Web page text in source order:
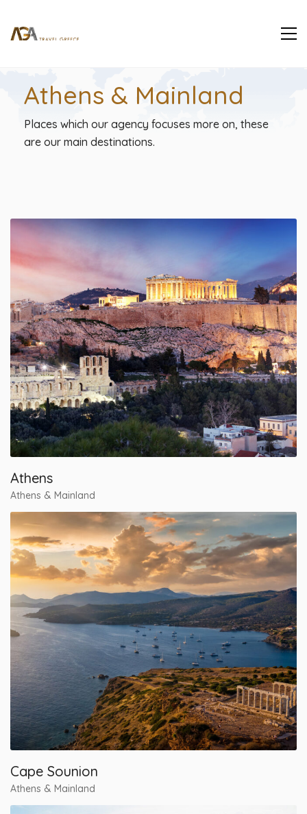
Athens & Mainland
Places which our agency focuses more on, these
are our main destinations.
Athens
Athens & Mainland
Cape Sounion
Athens & Mainland